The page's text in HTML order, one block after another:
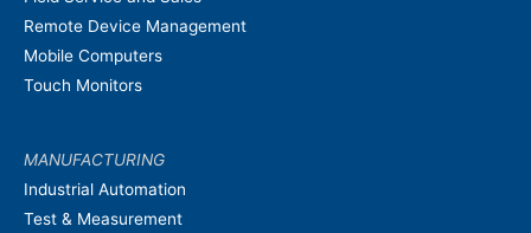
Remote Device Management
Mobile Computers
Touch Monitors
MANUFACTURING
Industrial Automation
Test & Measurement